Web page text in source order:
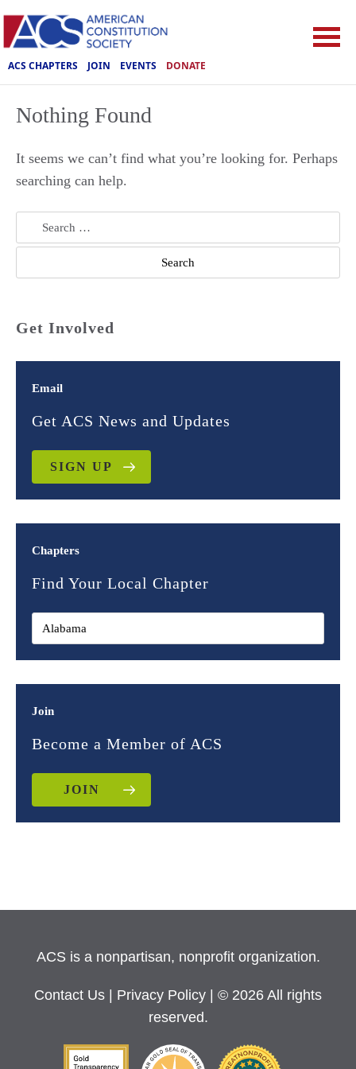
ACS CHAPTERS JOIN EVENTS DONATE
Nothing Found
It seems we can’t find what you’re looking for. Perhaps
searching can help.
Search
for:
Get Involved
Email
Get ACS News and Updates
SIGN UP
Chapters
Find Your Local Chapter
Join
Become a Member of ACS
JOIN
ACS is a nonpartisan, nonprofit organization.
Contact Us Privacy Policy
| © 2026 All rights
reserved.